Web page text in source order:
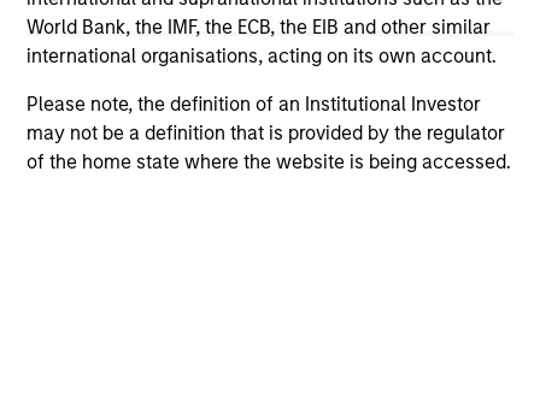
World Bank, the IMF, the ECB, the EIB and other similar
international organisations, acting on its own account.
Please note, the definition of an Institutional Investor
may not be a definition that is provided by the regulator
of the home state where the website is being accessed.
10% of products in each product category receive 5 stars,
the next 22.5% receive 4 stars, the next 35% receive 3
stars, the next 22.5% receive 2 stars, and the bottom 10%
managed product is derived from a weighted average of
the performance figures associated with its three-, five-,
and 10-year (if applicable) Morningstar Rating metrics. The